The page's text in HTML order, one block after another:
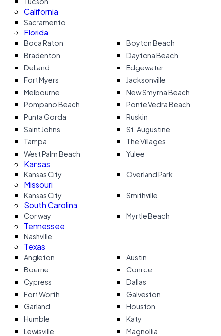
California
Sacramento
Florida
Boca Raton
Boyton Beach
Bradenton
Daytona Beach
DeLand
Edgewater
Fort Myers
Jacksonville
Melbourne
New Smyrna Beach
Pompano Beach
Ponte Vedra Beach
Punta Gorda
Ruskin
Saint Johns
St. Augustine
Tampa
The Villages
West Palm Beach
Yulee
Kansas
Kansas City Overland Park
Missouri
Kansas City Smithville
South Carolina
Conway Myrtle Beach
Tennessee
Nashville
Texas
Angleton
Austin
Boerne
Conroe
Cypress
Dallas
Fort Worth
Galveston
Garland
Houston
Humble
Katy
Lewisville
Magnollia